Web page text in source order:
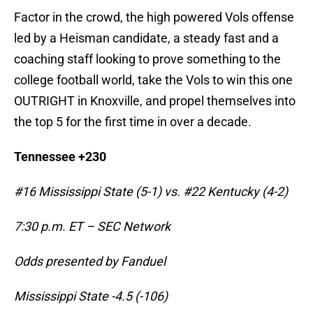
Factor in the crowd, the high powered Vols offense
led by a Heisman candidate, a steady fast and a
coaching staff looking to prove something to the
college football world, take the Vols to win this one
OUTRIGHT in Knoxville, and propel themselves into
the top 5 for the first time in over a decade.
Tennessee +230
#16 Mississippi State (5-1) vs. #22 Kentucky (4-2)
7:30 p.m. ET – SEC Network
Odds presented by Fanduel
Mississippi State -4.5 (-106)